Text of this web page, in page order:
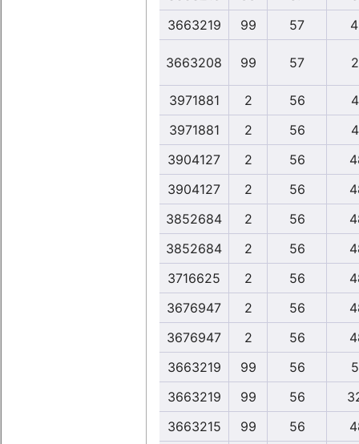
3663219
99 57
3663208 99 57
3971881 2 56
3971881
2 56
3904127
2 56
3904127
2 56
3852684
2 56
3852684
2 56
3716625
2 56
3676947
2 56
3676947
2 56
3663219
99 56
3663219
99 56
3663215
99 56